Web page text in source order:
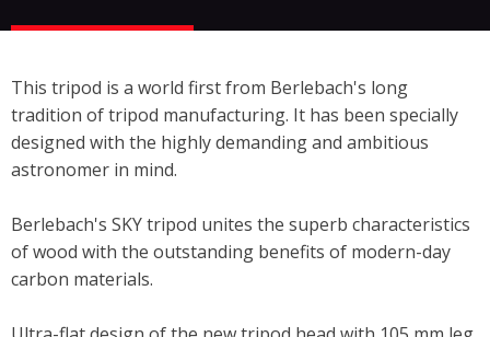
This tripod is a world first from Berlebach's long
tradition of tripod manufacturing. It has been specially
designed with the highly demanding and ambitious
astronomer in mind.
Berlebach's SKY tripod unites the superb characteristics
of wood with the outstanding benefits of modern-day
carbon materials.